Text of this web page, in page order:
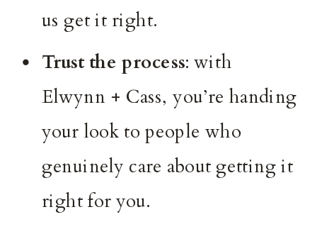
us get it right.
Trust the process: with
Elwynn + Cass, you’re handing
your look to people who
genuinely care about getting it
right for you.